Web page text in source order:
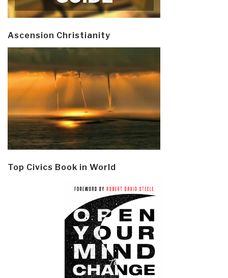
Ascension Christianity
Top Civics Book in World